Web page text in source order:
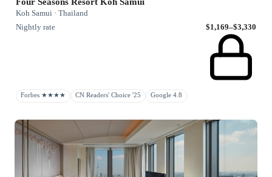
Four Seasons Resort Koh Samui
Koh Samui · Thailand
Nightly rate
$1,169–$3,330
Forbes ★★★★ CN Readers' Choice '25 Google 4.8